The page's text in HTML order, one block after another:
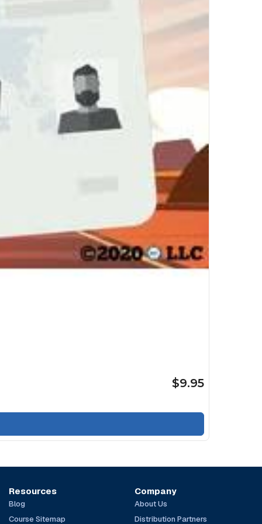
$9.95
Resources
Blog
Course Sitemap
Company
About Us
Distribution Partners